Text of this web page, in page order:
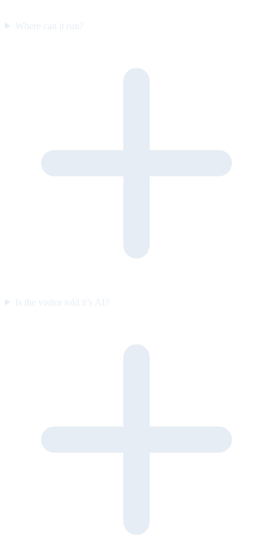
Where can it run?
Is the visitor told it’s AI?